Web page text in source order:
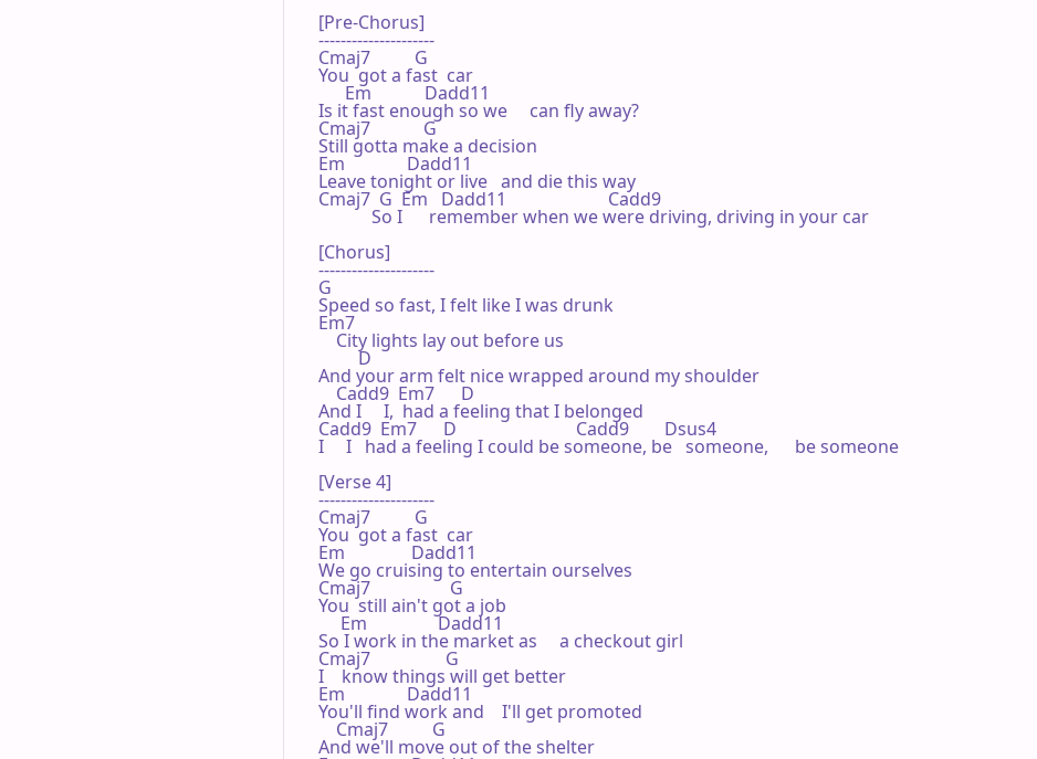
[Pre-Chorus]
---------------------
Cmaj7          G
You  got a fast  car
      Em            Dadd11
Is it fast enough so we     can fly away?
Cmaj7            G
Still gotta make a decision
Em              Dadd11
Leave tonight or live   and die this way
Cmaj7  G  Em   Dadd11                       Cadd9
            So I      remember when we were driving, driving in your car
[Chorus]
---------------------
G
Speed so fast, I felt like I was drunk
Em7
    City lights lay out before us
         D
And your arm felt nice wrapped around my shoulder
    Cadd9  Em7      D
And I     I,  had a feeling that I belonged
Cadd9  Em7      D                           Cadd9        Dsus4
I     I   had a feeling I could be someone, be   someone,      be someone
[Verse 4]
---------------------
Cmaj7          G
You  got a fast  car
Em               Dadd11
We go cruising to entertain ourselves
Cmaj7                  G
You  still ain't got a job
     Em                Dadd11
So I work in the market as     a checkout girl
Cmaj7                 G
I    know things will get better
Em              Dadd11
You'll find work and    I'll get promoted
    Cmaj7          G
And we'll move out of the shelter